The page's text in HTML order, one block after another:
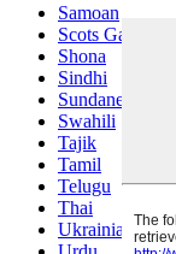
Samoan
Scots Gaelic
Shona
Sindhi
Sundanese
Swahili
Tajik
Tamil
Telugu
Thai
Ukrainian